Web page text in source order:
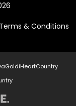
& Conditions
GoldiHeartCountry